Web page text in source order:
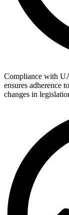
Compliance with
ensures adherence
changes in